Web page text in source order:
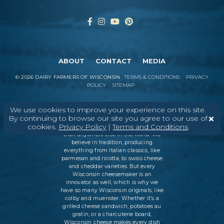
We use cookies to improve your experience on this site.
By continuing to browse our site you agree to our use of
cookies. Privacy Policy|Terms and Conditions
ABOUT CONTACT MEDIA
©2026 DAIRY FARMERS OF WISCONSIN TERMS & CONDITIONS
PRIVACY
POLICY
SITEMAP
In Wisconsin, we make more flavors,
types of cheese, and styles of cheese
than anywhere else in the world. We
believe in tradition, producing
everything from Italian classics, like
parmesan and ricotta, to swiss cheese
and cheddar varieties. But every
Wisconsin cheesemaker is an
innovator as well, which is why we
have so many Wisconsin originals, like
colby and muenster. Whether it’s a
grilled cheese sandwich, potatoes au
gratin, or a charcuterie board,
Wisconsin cheese makes every dish